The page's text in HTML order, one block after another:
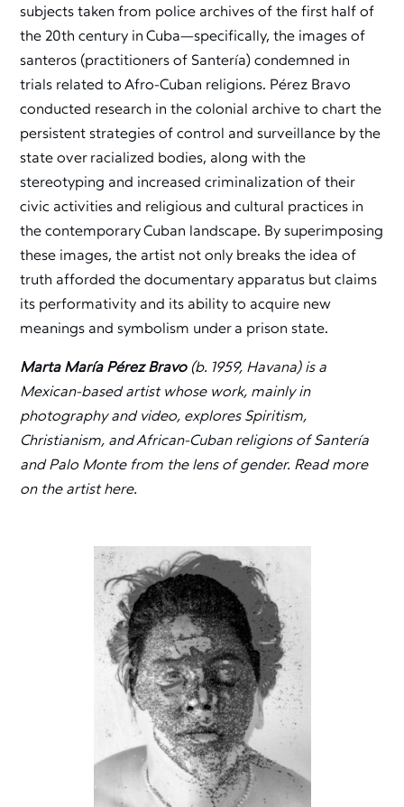
subjects taken from police archives of the first half of
the 20th century in Cuba—specifically, the images of
santeros (practitioners of Santería) condemned in
trials related to Afro-Cuban religions. Pérez Bravo
conducted research in the colonial archive to chart the
persistent strategies of control and surveillance by the
state over racialized bodies, along with the
stereotyping and increased criminalization of their
civic activities and religious and cultural practices in
the contemporary Cuban landscape. By superimposing
these images, the artist not only breaks the idea of
truth afforded the documentary apparatus but claims
its performativity and its ability to acquire new
meanings and symbolism under a prison state.
Marta María Pérez Bravo (b. 1959, Havana) is a
Mexican-based artist whose work, mainly in
photography and video, explores Spiritism,
Christianism, and African-Cuban religions of Santería
and Palo Monte from the lens of gender. Read more
on the artist here.